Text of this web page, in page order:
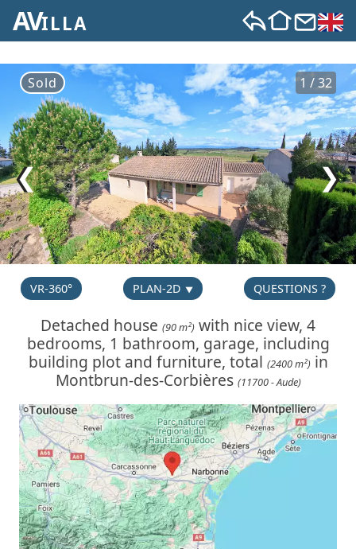
AVILLA
1 / 32
Sold
❯
❮
VR-360° PLAN-2D QUESTIONS ?
Detached house (90 m²) with nice view, 4
bedrooms, 1 bathroom, garage, including
building plot and furniture, total (2400 m²)in
Montbrun-des-Corbières (11700 - Aude)